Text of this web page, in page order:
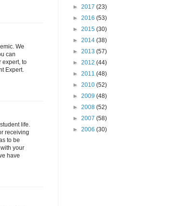
We
can
expert, to
Expert.
life.
receiving
to be
your
have
► 2017 (23)
► 2016 (53)
► 2015 (30)
► 2014 (38)
► 2013 (57)
► 2012 (44)
► 2011 (48)
► 2010 (52)
► 2009 (48)
► 2008 (52)
► 2007 (58)
► 2006 (30)